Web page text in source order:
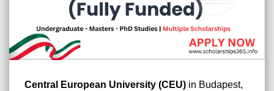
Central European University (CEU) in Budapest,